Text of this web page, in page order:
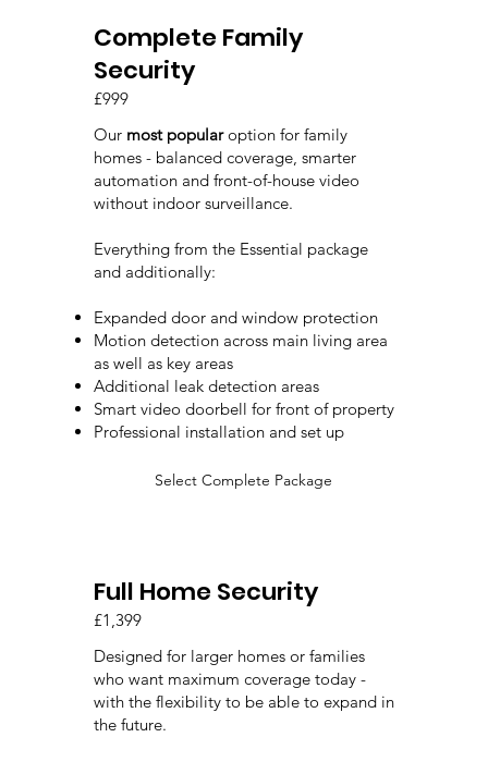
Complete Family
Security
£999
Our most popularoption for family
homes - balanced coverage, smarter
automation and front-of-house video
without indoor surveillance.
Everything from the Essential package
and additionally:
Expanded door and window protection
Motion detection across main living area
as well as key areas
Additional leak detection areas
Smart video doorbell for front of property
Professional installation and set up
Select Complete Package
Full Home Security
£1,399
Designed for larger homes or families
who want maximum coverage today -
with the flexibility to be able to expand in
the future.